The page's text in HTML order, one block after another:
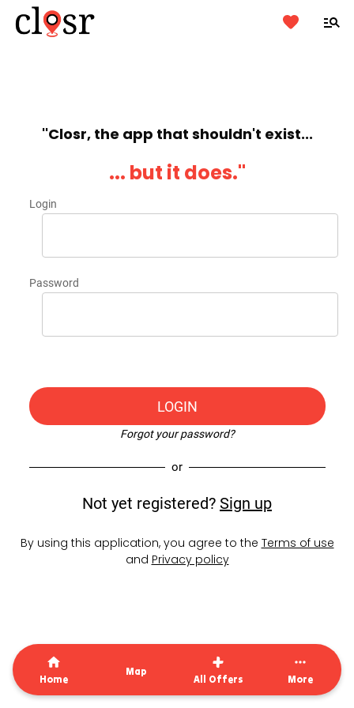
''Closr, the app that shouldn't exist...
... but it does.''
Login
Password
LOGIN
Forgot your password?
or
Not yet registered? Sign up
By using this application, you agree to the Terms of use
and Privacy policy
Home
Map
All Offers More